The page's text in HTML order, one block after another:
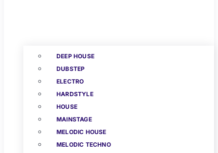
DEEP HOUSE
DUBSTEP
ELECTRO
HARDSTYLE
HOUSE
MAINSTAGE
MELODIC HOUSE
MELODIC TECHNO